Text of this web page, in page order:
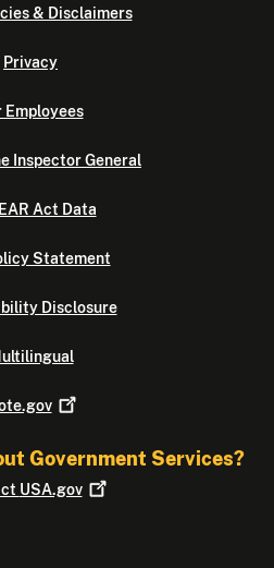
& Disclaimers
Privacy
Employees
Inspector General
Act Data
Statement
Disclosure
Government Services?
USA.gov